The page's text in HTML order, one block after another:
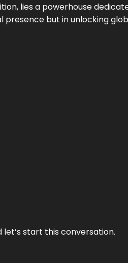
lies a powerhouse
but in unlocking
start this conversation.